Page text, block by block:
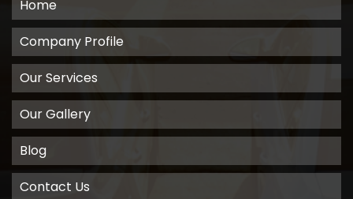
Home
Company Profile
Our Services
Our Gallery
Blog
Contact Us